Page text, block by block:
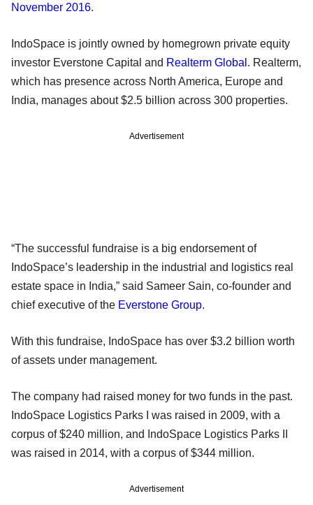
November 2016.
IndoSpace is jointly owned by homegrown private equity
investor Everstone Capital and Realterm Global . Realterm,
which has presence across North America, Europe and
India, manages about $2.5 billion across 300 properties.
Advertisement
“The successful fundraise is a big endorsement of
IndoSpace’s leadership in the industrial and logistics real
estate space in India,” said Sameer Sain, co-founder and
chief executive of the Everstone Group.
With this fundraise, IndoSpace has over $3.2 billion worth
of assets under management.
The company had raised money for two funds in the past.
IndoSpace Logistics Parks I was raised in 2009, with a
corpus of $240 million, and IndoSpace Logistics Parks II
was raised in 2014, with a corpus of $344 million.
Advertisement